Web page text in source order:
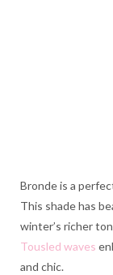
Bronde is a
This shade has
winter’s richer
Tousled waves
and chic.